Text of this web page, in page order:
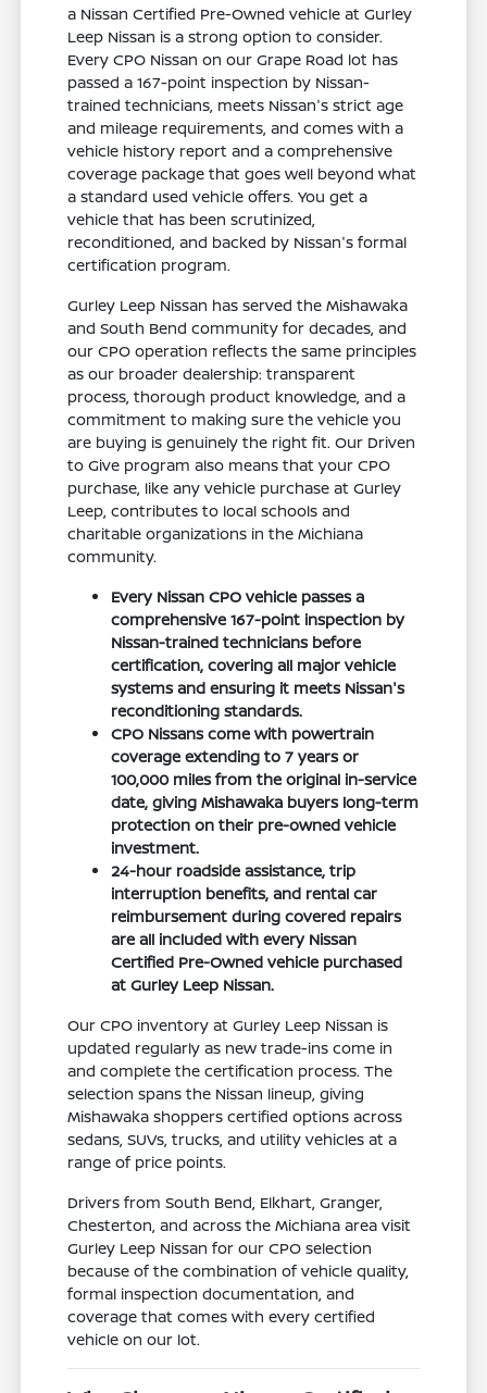
a Nissan Certified Pre-Owned vehicle at Gurley
Leep Nissan is a strong option to consider.
Every CPO Nissan on our Grape Road lot has
passed a 167-point inspection by Nissan-
trained technicians, meets Nissan's strict age
and mileage requirements, and comes with a
vehicle history report and a comprehensive
coverage package that goes well beyond what
a standard used vehicle offers. You get a
vehicle that has been scrutinized,
reconditioned, and backed by Nissan's formal
certification program.
Gurley Leep Nissan has served the Mishawaka
and South Bend community for decades, and
our CPO operation reflects the same principles
as our broader dealership: transparent
process, thorough product knowledge, and a
commitment to making sure the vehicle you
are buying is genuinely the right fit. Our Driven
to Give program also means that your CPO
purchase, like any vehicle purchase at Gurley
Leep, contributes to local schools and
charitable organizations in the Michiana
community.
Every Nissan CPO vehicle passes a
comprehensive 167-point inspection by
Nissan-trained technicians before
certification, covering all major vehicle
systems and ensuring it meets Nissan's
reconditioning standards.
CPO Nissans come with powertrain
coverage extending to 7 years or
100,000 miles from the original in-service
date, giving Mishawaka buyers long-term
protection on their pre-owned vehicle
investment.
24-hour roadside assistance, trip
interruption benefits, and rental car
reimbursement during covered repairs
are all included with every Nissan
Certified Pre-Owned vehicle purchased
at Gurley Leep Nissan.
Our CPO inventory at Gurley Leep Nissan is
updated regularly as new trade-ins come in
and complete the certification process. The
selection spans the Nissan lineup, giving
Mishawaka shoppers certified options across
sedans, SUVs, trucks, and utility vehicles at a
range of price points.
Drivers from South Bend, Elkhart, Granger,
Chesterton, and across the Michiana area visit
Gurley Leep Nissan for our CPO selection
because of the combination of vehicle quality,
formal inspection documentation, and
coverage that comes with every certified
vehicle on our lot.